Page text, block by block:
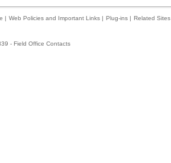
| Web Policies and Important Links | Plug-ins | Related Sites
- Field Office Contacts